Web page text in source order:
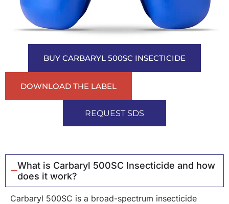
BUY CARBARYL 500SC INSECTICIDE
DOWNLOAD THE LABEL
REQUEST SDS
What is Carbaryl 500SC Insecticide and how
does it work?
Carbaryl 500SC is a broad-spectrum insecticide